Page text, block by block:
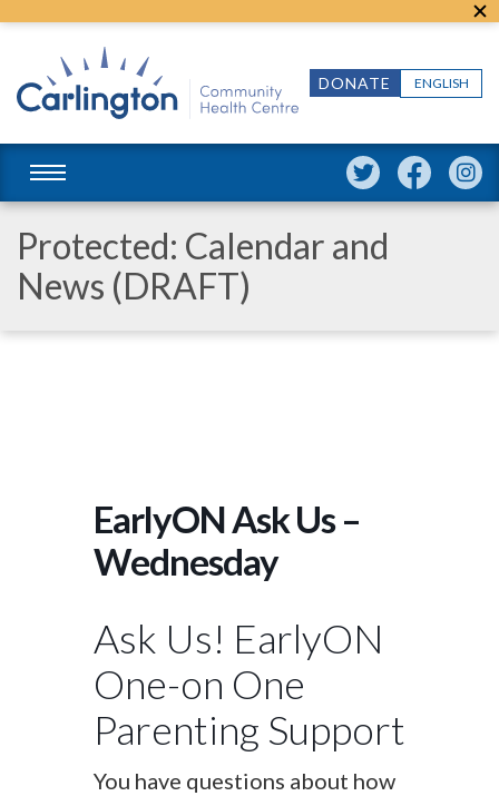
ENGLISH
DONATE
Protected: Calendar and
News (DRAFT)
EarlyON Ask Us –
Wednesday
Ask Us! EarlyON
One-on One
Parenting Support
You have questions about how